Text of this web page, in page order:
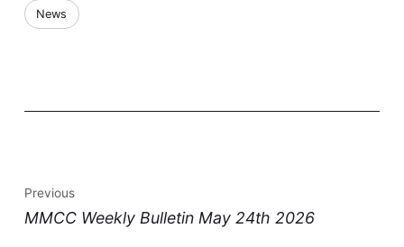
News
Previous
MMCC Weekly Bulletin May 24th 2026